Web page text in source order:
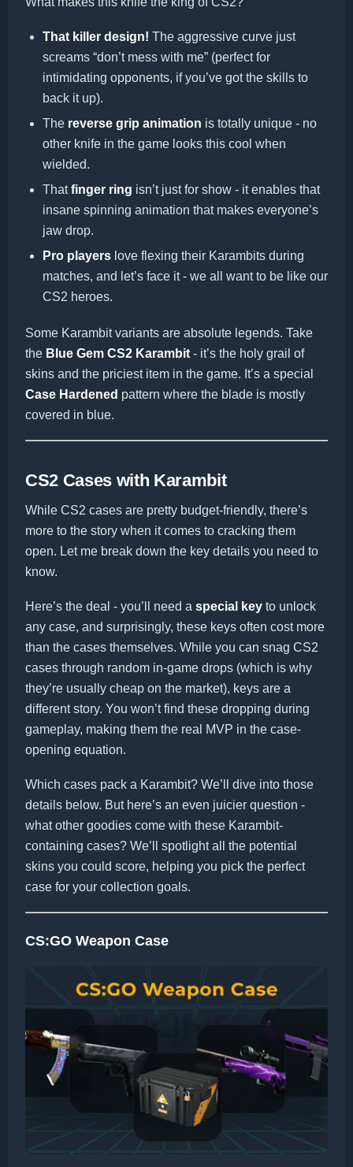
That killer design! The aggressive curve just
screams “don’t mess with me” (perfect for
intimidating opponents, if you’ve got the skills to
back it up).
The reverse grip animation is totally unique - no
other knife in the game looks this cool when
wielded.
Thatfinger ring isn’t just for show - it enables that
insane spinning animation that makes everyone’s
jaw drop.
Pro players love flexing their Karambits during
matches, and let’s face it - we all want to be like our
CS2 heroes.
Some Karambit variants are absolute legends. Take
the Blue Gem CS2 Karambit - it’s the holy grail of
skins and the priciest item in the game. It’s a special
Case Hardened pattern where the blade is mostly
covered in blue.
CS2 Cases with Karambit
While CS2 cases are pretty budget-friendly, there’s
more to the story when it comes to cracking them
open. Let me break down the key details you need to
know.
Here’s the deal - you’ll need a special key to unlock
any case, and surprisingly, these keys often cost more
than the cases themselves. While you can snag CS2
cases through random in-game drops (which is why
they’re usually cheap on the market), keys are a
different story. You won’t find these dropping during
gameplay, making them the real MVP in the case-
opening equation.
Which cases pack a Karambit? We’ll dive into those
details below. But here’s an even juicier question -
what other goodies come with these Karambit-
containing cases? We’ll spotlight all the potential
skins you could score, helping you pick the perfect
case for your collection goals.
CS:GO Weapon Case